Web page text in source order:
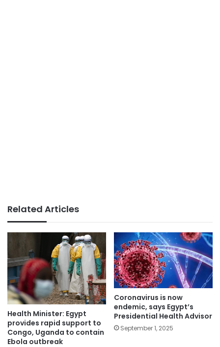
Related Articles
Health Minister: Egypt
provides rapid support to
Congo, Uganda to contain
Ebola outbreak
Coronavirus is now
endemic, says Egypt’s
Presidential Health Advisor
September 1, 2025